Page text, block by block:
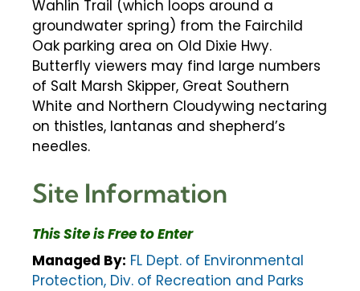
Wahlin Trail (which loops around a
groundwater spring) from the Fairchild
Oak parking area on Old Dixie Hwy.
Butterfly viewers may find large numbers
of Salt Marsh Skipper, Great Southern
White and Northern Cloudywing nectaring
on thistles, lantanas and shepherd’s
needles.
Site Information
This Site is Free to Enter
Managed By: FL Dept. of Environmental
Protection, Div. of Recreation and Parks